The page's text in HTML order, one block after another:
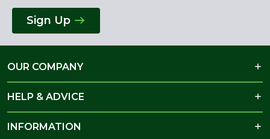
Sign Up
OUR COMPANY
HELP & ADVICE
INFORMATION